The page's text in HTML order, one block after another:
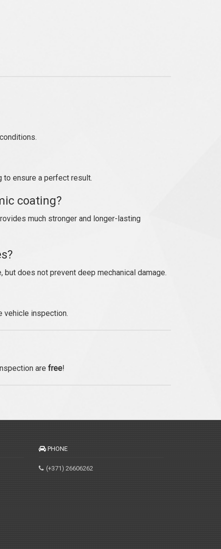
ensure a perfect result.
coating?
much stronger and longer-lasting
does not prevent deep mechanical damage.
vehicle inspection.
are free!
PHONE
(+371) 26606262